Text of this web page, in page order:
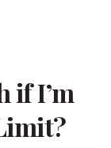
if I’m